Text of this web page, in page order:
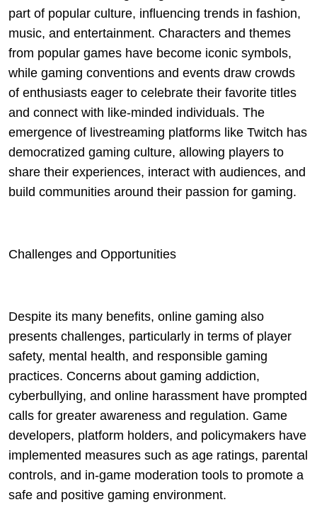
part of popular culture, influencing trends in fashion,
music, and entertainment. Characters and themes
from popular games have become iconic symbols,
while gaming conventions and events draw crowds
of enthusiasts eager to celebrate their favorite titles
and connect with like-minded individuals. The
emergence of livestreaming platforms like Twitch has
democratized gaming culture, allowing players to
share their experiences, interact with audiences, and
build communities around their passion for gaming.
Challenges and Opportunities
Despite its many benefits, online gaming also
presents challenges, particularly in terms of player
safety, mental health, and responsible gaming
practices. Concerns about gaming addiction,
cyberbullying, and online harassment have prompted
calls for greater awareness and regulation. Game
developers, platform holders, and policymakers have
implemented measures such as age ratings, parental
controls, and in-game moderation tools to promote a
safe and positive gaming environment.